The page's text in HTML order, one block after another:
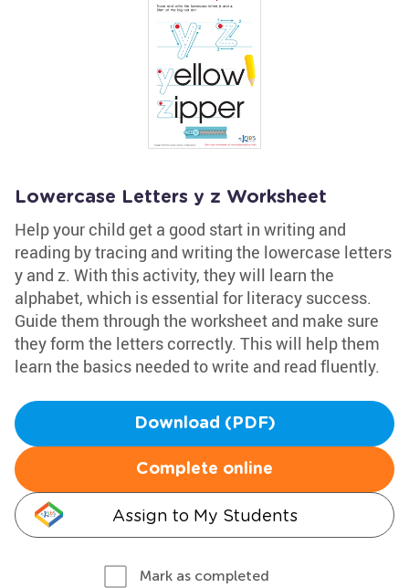
Lowercase Letters y z Worksheet
Help your child get a good start in writing and
reading by tracing and writing the lowercase letters
y and z. With this activity, they will learn the
alphabet, which is essential for literacy success.
Guide them through the worksheet and make sure
they form the letters correctly. This will help them
learn the basics needed to write and read fluently.
Download (PDF)
Complete online
Assign to My Students
Mark as completed